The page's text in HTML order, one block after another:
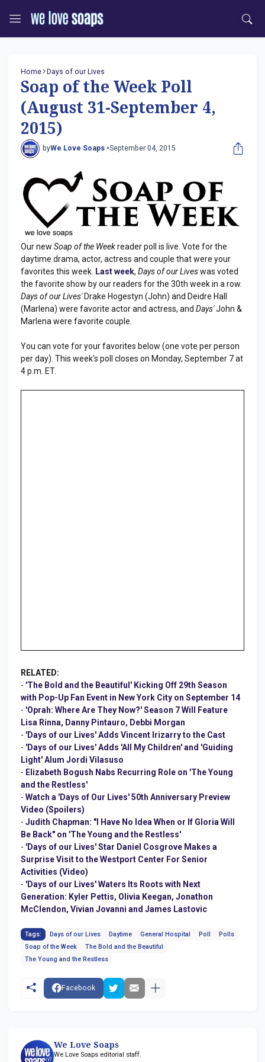
Home Days of our Lives
Soap of the Week Poll
(August 31-September 4,
2015)
byWe Love Soaps •September 04, 2015
Our new Soap of the Weekreader poll is live. Vote for the
daytime drama, actor, actress and couple that were your
favorites this week. Last week, Days of our Liveswas voted
the favorite show by our readers for the 30th week in a row.
Days of our Lives'Drake Hogestyn (John) and Deidre Hall
(Marlena) were favorite actor and actress, and Days'John &
Marlena were favorite couple.
You can vote for your favorites below (one vote per person
per day). This week's poll closes on Monday, September 7 at
4 p.m. ET.
RELATED:
- 'The Bold and the Beautiful' Kicking Off 29th Season
with Pop-Up Fan Event in New York City on September 14
- 'Oprah: Where Are They Now?' Season 7 Will Feature
Lisa Rinna, Danny Pintauro, Debbi Morgan
- 'Days of our Lives' Adds Vincent Irizarry to the Cast
- 'Days of our Lives' Adds 'All My Children' and 'Guiding
Light' Alum Jordi Vilasuso
- Elizabeth Bogush Nabs Recurring Role on 'The Young
and the Restless'
- Watch a 'Days of Our Lives' 50th Anniversary Preview
Video (Spoilers)
- Judith Chapman: "I Have No Idea When or If Gloria Will
Be Back" on 'The Young and the Restless'
- 'Days of our Lives' Star Daniel Cosgrove Makes a
Surprise Visit to the Westport Center For Senior
Activities (Video)
- 'Days of our Lives' Waters Its Roots with Next
Generation: Kyler Pettis, Olivia Keegan, Jonathon
McClendon, Vivian Jovanni and James Lastovic
Tags: Days of our Lives Daytime General Hospital Poll
Polls
Soap of the Week
The Bold and the Beautiful
The Young and the Restless
Facebook
We Love Soaps
We Love Soaps editorial staff.